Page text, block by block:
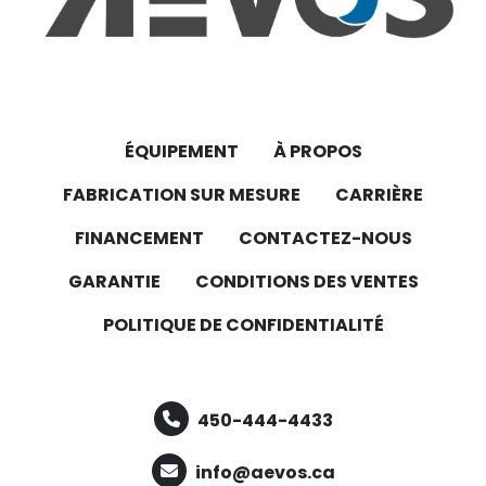
ÉQUIPEMENT
À PROPOS
FABRICATION SUR MESURE
CARRIÈRE
FINANCEMENT
CONTACTEZ-NOUS
GARANTIE
CONDITIONS DES VENTES
POLITIQUE DE CONFIDENTIALITÉ
450-444-4433
info@aevos.ca